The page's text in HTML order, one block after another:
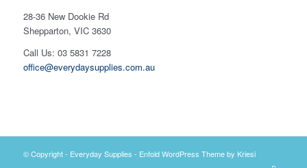
28-36 New Dookie Rd
Shepparton, VIC 3630
Call Us: 03 5831 7228
office@everydaysupplies.com.au
© Copyright - Everyday Supplies - Enfold WordPress Theme by Kriesi